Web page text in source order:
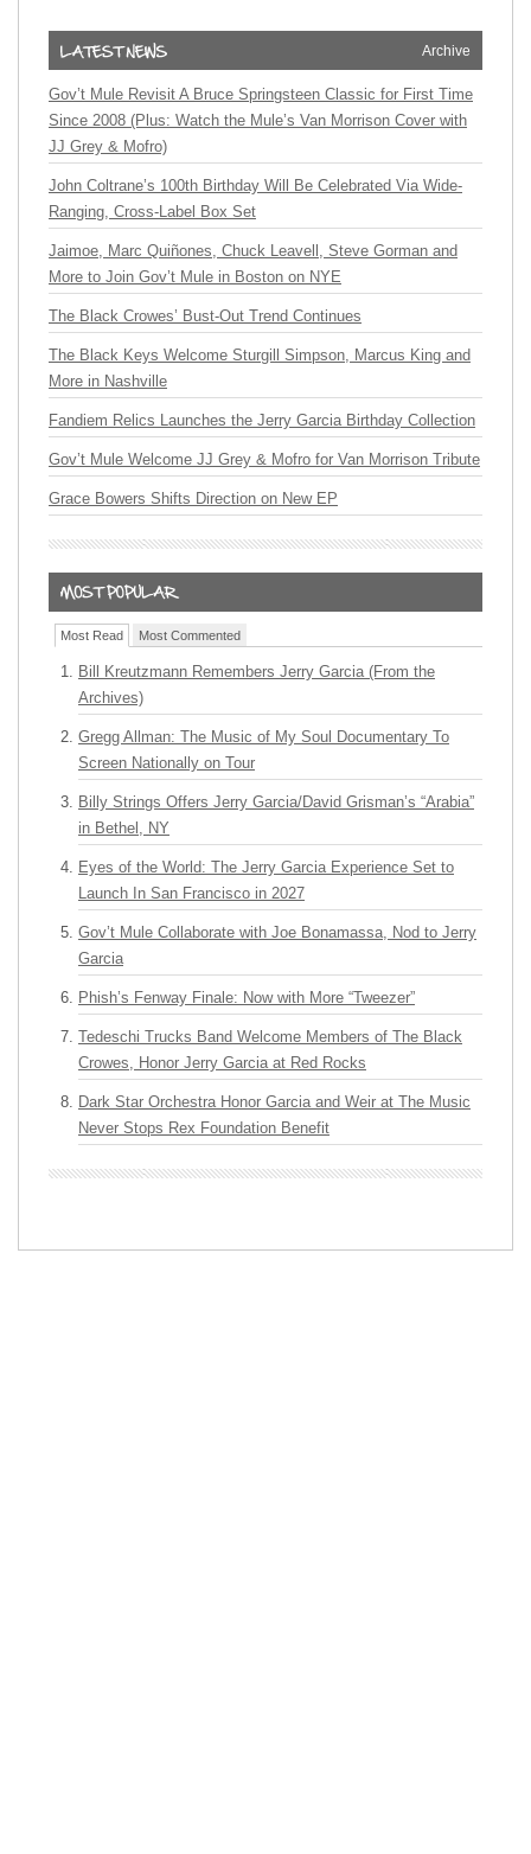
Archive
Gov’t Mule Revisit A Bruce Springsteen Classic for First Time
Since 2008 (Plus: Watch the Mule’s Van Morrison Cover with
JJ Grey & Mofro)
John Coltrane’s 100th Birthday Will Be Celebrated Via Wide-
Ranging, Cross-Label Box Set
Jaimoe, Marc Quiñones, Chuck Leavell, Steve Gorman and
More to Join Gov’t Mule in Boston on NYE
The Black Crowes’ Bust-Out Trend Continues
The Black Keys Welcome Sturgill Simpson, Marcus King and
More in Nashville
Fandiem Relics Launches the Jerry Garcia Birthday Collection
Gov’t Mule Welcome JJ Grey & Mofro for Van Morrison Tribute
Grace Bowers Shifts Direction on New EP
Most Read Most Commented
Bill Kreutzmann Remembers Jerry Garcia (From the
Archives)
Gregg Allman: The Music of My Soul Documentary To
Screen Nationally on Tour
Billy Strings Offers Jerry Garcia/David Grisman’s “Arabia”
in Bethel, NY
Eyes of the World: The Jerry Garcia Experience Set to
Launch In San Francisco in 2027
Gov’t Mule Collaborate with Joe Bonamassa, Nod to Jerry
Garcia
Phish’s Fenway Finale: Now with More “Tweezer”
Tedeschi Trucks Band Welcome Members of The Black
Crowes, Honor Jerry Garcia at Red Rocks
Dark Star Orchestra Honor Garcia and Weir at The Music
Never Stops Rex Foundation Benefit